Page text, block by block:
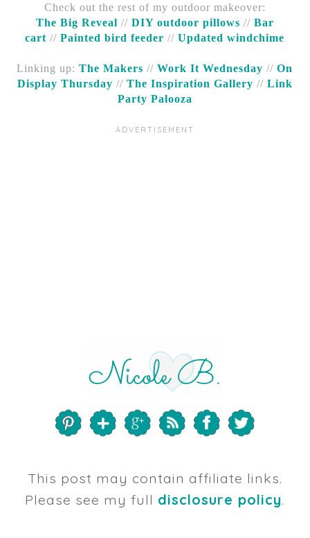
Check out the rest of my outdoor makeover:
The Big Reveal // DIY outdoor pillows // Bar
cart //Painted bird feeder //Updated windchime
Linking up:The Makers //Work It Wednesday //On
Display Thursday // The Inspiration Gallery // Link
Party Palooza
This post may contain affiliate links.
Please see my full disclosure policy.